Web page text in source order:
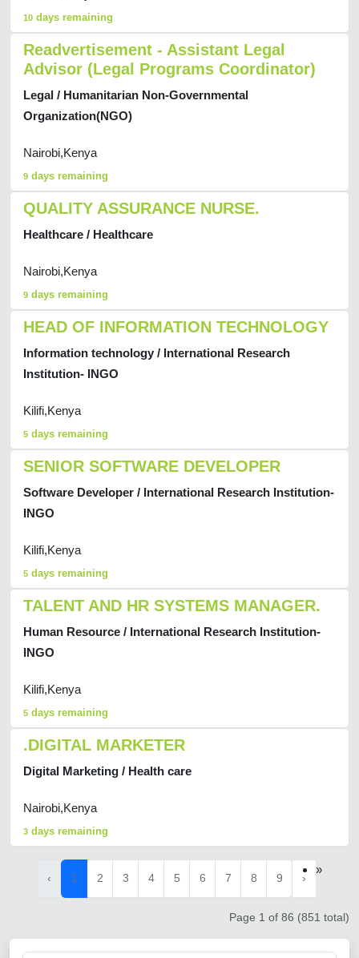
10 days remaining
Readvertisement - Assistant Legal
Advisor (Legal Programs Coordinator)
Legal / Humanitarian Non-Governmental
Organization(NGO)
Nairobi,Kenya
9 days remaining
QUALITY ASSURANCE NURSE.
Healthcare / Healthcare
Nairobi,Kenya
9 days remaining
HEAD OF INFORMATION TECHNOLOGY
Information technology / International Research
Institution- INGO
Kilifi,Kenya
5 days remaining
SENIOR SOFTWARE DEVELOPER
Software Developer / International Research Institution-
INGO
Kilifi,Kenya
5 days remaining
TALENT AND HR SYSTEMS MANAGER.
Human Resource / International Research Institution-
INGO
Kilifi,Kenya
5 days remaining
.DIGITAL MARKETER
Digital Marketing / Health care
Nairobi,Kenya
3 days remaining
‹ 1 2 3 4 5 6 7 8 9 ›
»
Page 1 of 86 (851 total)